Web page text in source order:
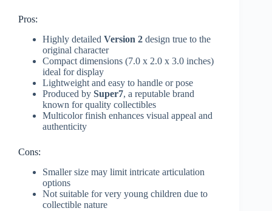
Pros:
Highly detailed Version 2 design true to the
original character
Compact dimensions (7.0 x 2.0 x 3.0 inches)
ideal for display
Lightweight and easy to handle or pose
Produced by Super7, a reputable brand
known for quality collectibles
Multicolor finish enhances visual appeal and
authenticity
Cons:
Smaller size may limit intricate articulation
options
Not suitable for very young children due to
collectible nature